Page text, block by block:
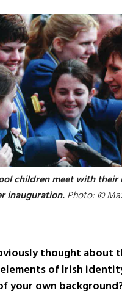
children meet with their
inauguration.Photo: ©
thought about
of Irish
your own